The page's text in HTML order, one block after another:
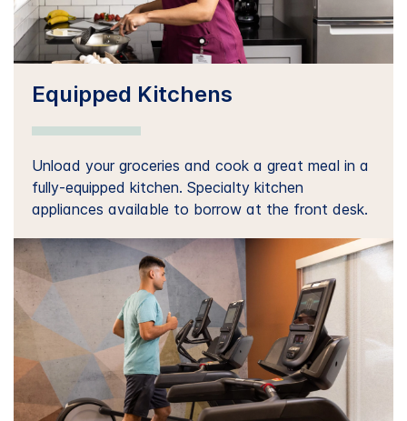
Equipped Kitchens
Unload your groceries and cook a great meal in a
fully-equipped kitchen. Specialty kitchen
appliances available to borrow at the front desk.